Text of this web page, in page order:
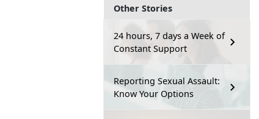
Other Stories
24 hours, 7 days a Week of
Constant Support
Reporting Sexual Assault:
Know Your Options